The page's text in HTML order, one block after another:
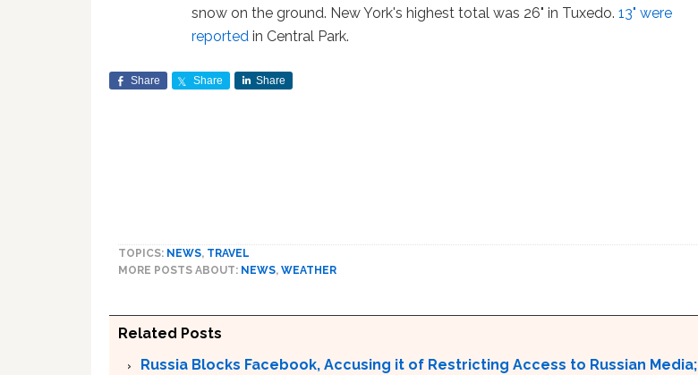
snow on the ground. New York's highest total was 26" in Tuxedo.13" were
reported in Central Park.
Share Share Share
TOPICS: NEWS, TRAVEL
MORE POSTS ABOUT: NEWS, WEATHER
Related Posts
Russia Blocks Facebook, Accusing it of Restricting Access to Russian Media;